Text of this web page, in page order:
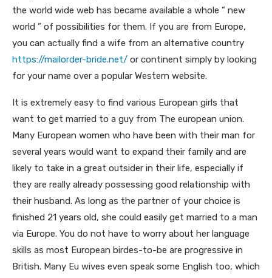
the world wide web has became available a whole ” new
world ” of possibilities for them. If you are from Europe,
you can actually find a wife from an alternative country
https://mailorder-bride.net/ or continent simply by looking
for your name over a popular Western website.
It is extremely easy to find various European girls that
want to get married to a guy from The european union.
Many European women who have been with their man for
several years would want to expand their family and are
likely to take in a great outsider in their life, especially if
they are really already possessing good relationship with
their husband. As long as the partner of your choice is
finished 21 years old, she could easily get married to a man
via Europe. You do not have to worry about her language
skills as most European birdes-to-be are progressive in
British. Many Eu wives even speak some English too, which